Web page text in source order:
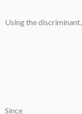
Using the discriminant,
Since